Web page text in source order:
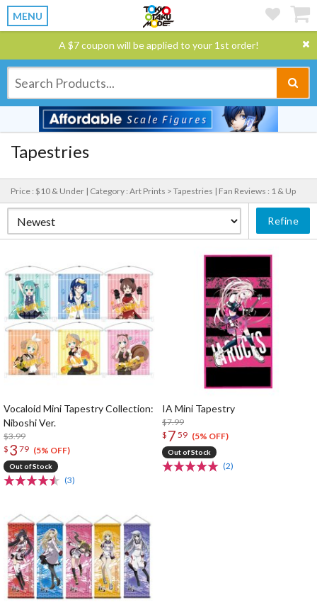
MENU
A $7 coupon will be applied to your 1st order!
Tapestries
Price : $10 & Under | Category : Art Prints > Tapestries | Fan Reviews : 1 & Up
Refine
Vocaloid Mini Tapestry Collection:
Niboshi Ver.
$3.99
$ 3 79 (5% OFF)
Out of Stock
(3)
IA Mini Tapestry
$7.99
$ 7 59 (5% OFF)
Out of Stock
(2)